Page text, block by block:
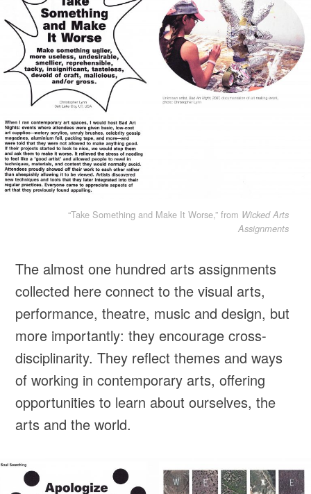
“Take Something and Make It Worse,” from Wicked Arts
Assignments
The almost one hundred arts assignments
collected here connect to the visual arts,
performance, theatre, music and design, but
more importantly: they encourage cross-
disciplinarity. They reflect themes and ways
of working in contemporary arts, offering
opportunities to learn about ourselves, the
arts and the world.